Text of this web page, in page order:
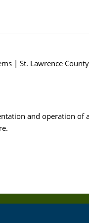
| St. Lawrence County
and operation of